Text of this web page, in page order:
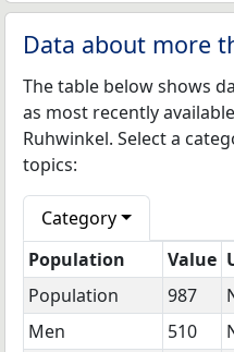
Data about more
The table below shows
as most recently
Ruhwinkel. Select a
topics:
Category
Population
Value
Population
987
Men
510